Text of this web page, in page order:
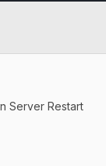
Server Restart